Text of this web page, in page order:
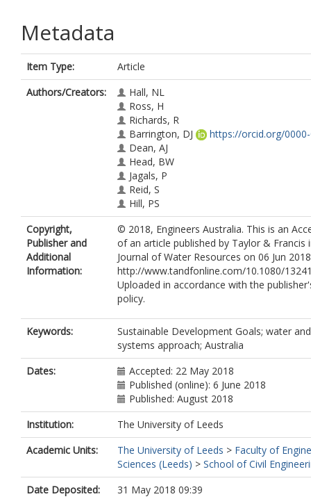
Metadata
Item Type:
Article
Authors/Creators:
Hall, NL
Ross, H
Richards, R
Barrington, DJ
https://orcid.org/
Dean, AJ
Head, BW
Jagals, P
Reid, S
Hill, PS
Copyright,
Publisher and
Additional
Information:
© 2018, Engineers Australia. This is an
of an article published by Taylor & Francis
Journal of Water Resources on 06 Jun
http://www.tandfonline.com/10.1080/
Uploaded in accordance with the
policy.
Keywords:
Sustainable Development Goals; water
systems approach; Australia
Dates:
Accepted: 22 May 2018
Published (online): 6 June 2018
Published: August 2018
Institution:
The University of Leeds
Academic Units:
The University of Leeds > Faculty of
Sciences (Leeds) > School of Civil
Date Deposited:
31 May 2018 09:39